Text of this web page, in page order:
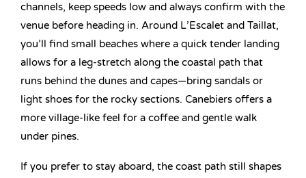
channels, keep speeds low and always confirm with the
venue before heading in. Around L’Escalet and Taillat,
you’ll find small beaches where a quick tender landing
allows for a leg-stretch along the coastal path that
runs behind the dunes and capes—bring sandals or
light shoes for the rocky sections. Canebiers offers a
more village-like feel for a coffee and gentle walk
under pines.
If you prefer to stay aboard, the coast path still shapes